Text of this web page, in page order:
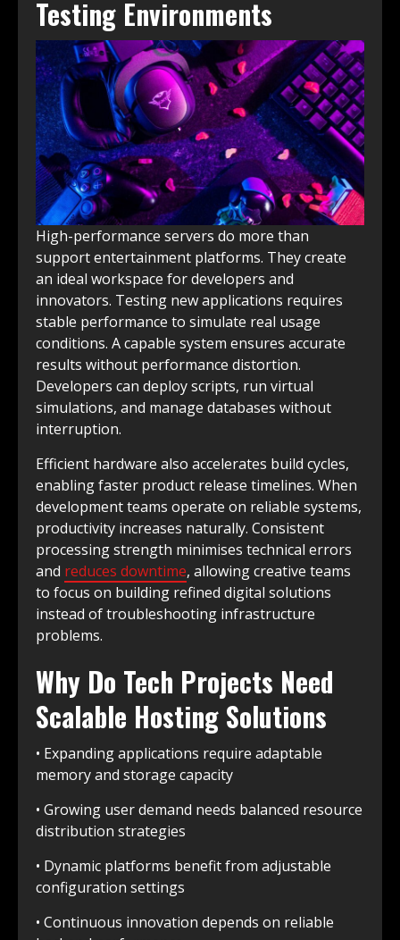
Testing Environments
High-performance servers do more than
support entertainment platforms. They create
an ideal workspace for developers and
innovators. Testing new applications requires
stable performance to simulate real usage
conditions. A capable system ensures accurate
results without performance distortion.
Developers can deploy scripts, run virtual
simulations, and manage databases without
interruption.
Efficient hardware also accelerates build cycles,
enabling faster product release timelines. When
development teams operate on reliable systems,
productivity increases naturally. Consistent
processing strength minimises technical errors
and reduces downtime, allowing creative teams
to focus on building refined digital solutions
instead of troubleshooting infrastructure
problems.
Why Do Tech Projects Need
Scalable Hosting Solutions
• Expanding applications require adaptable
memory and storage capacity
• Growing user demand needs balanced resource
distribution strategies
• Dynamic platforms benefit from adjustable
configuration settings
• Continuous innovation depends on reliable